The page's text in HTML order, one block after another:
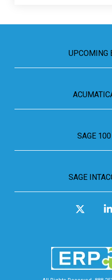
UPCOMING
SAGE
SAGE